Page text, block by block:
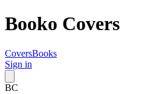
Booko Covers
CoversBooks
Sign in
BC